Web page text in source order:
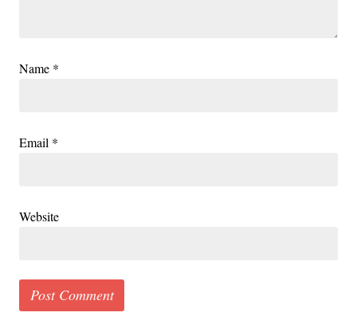
Name *
Email *
Website